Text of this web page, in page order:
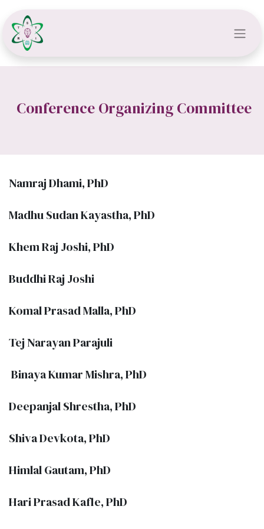
Conference Organizing Committee
Namraj Dhami, PhD
Madhu Sudan Kayastha, PhD
Khem Raj Joshi, PhD
Buddhi Raj Joshi
Komal Prasad Malla, PhD
Tej Narayan Parajuli
Binaya Kumar Mishra, PhD
Deepanjal Shrestha, PhD
Shiva Devkota, PhD
Himlal Gautam, PhD
Hari Prasad Kafle, PhD